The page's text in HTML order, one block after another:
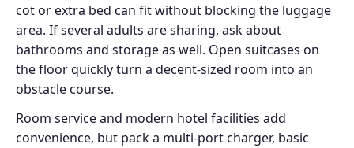
cot or extra bed can fit without blocking the luggage
area. If several adults are sharing, ask about
bathrooms and storage as well. Open suitcases on
the floor quickly turn a decent-sized room into an
obstacle course.
Room service and modern hotel facilities add
convenience, but pack a multi-port charger, basic